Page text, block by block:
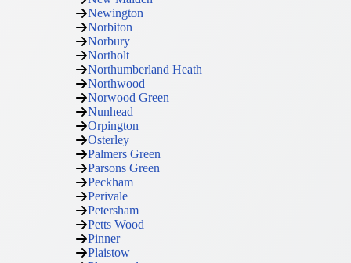
Newington
Norbiton
Norbury
Northolt
Northumberland Heath
Northwood
Norwood Green
Nunhead
Orpington
Osterley
Palmers Green
Parsons Green
Peckham
Perivale
Petersham
Petts Wood
Pinner
Plaistow